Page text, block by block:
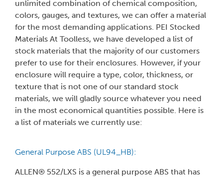
unlimited combination of chemical composition,
colors, gauges, and textures, we can offer a material
for the most demanding applications. PEI Stocked
Materials At Toolless, we have developed a list of
stock materials that the majority of our customers
prefer to use for their enclosures. However, if your
enclosure will require a type, color, thickness, or
texture that is not one of our standard stock
materials, we will gladly source whatever you need
in the most economical quantities possible. Here is
a list of materials we currently use:
General Purpose ABS (UL94_HB):
ALLEN® 552/LXS is a general purpose ABS that has